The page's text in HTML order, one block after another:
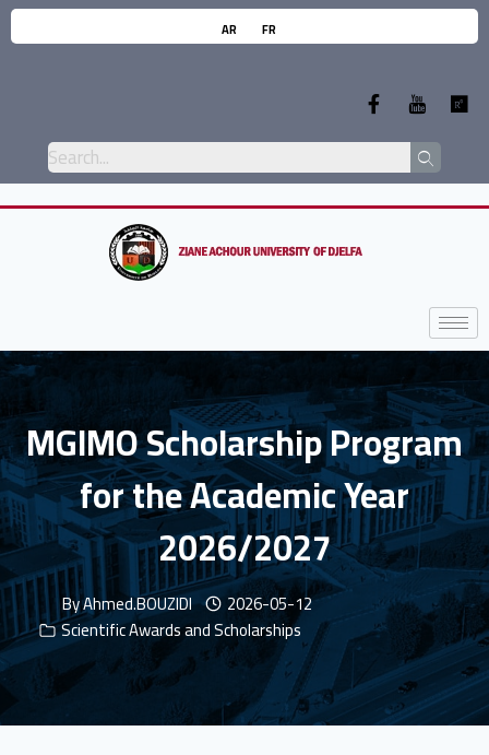
AR FR
MGIMO Scholarship Program
for the Academic Year
2026/2027
ByAhmed.BOUZIDI
2026-05-12
Scientific Awards and Scholarships